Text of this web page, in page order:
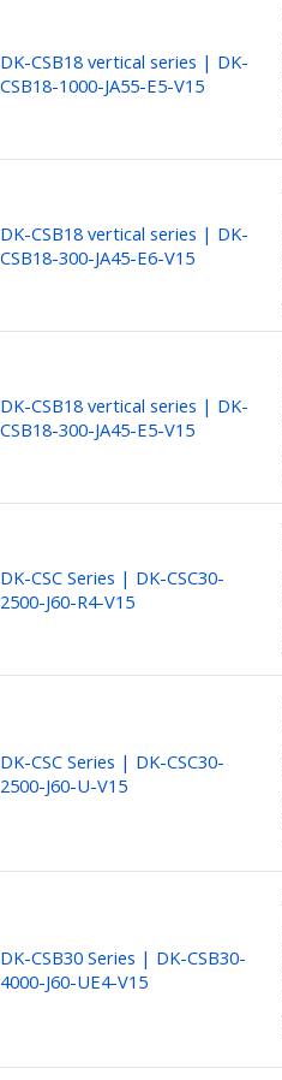
DK-CSB18 vertical series | DK-
CSB18-1000-JA55-E5-V15
DK-CSB18 vertical series | DK-
CSB18-300-JA45-E6-V15
DK-CSB18 vertical series | DK-
CSB18-300-JA45-E5-V15
DK-CSC Series | DK-CSC30-
2500-J60-R4-V15
DK-CSC Series | DK-CSC30-
2500-J60-U-V15
DK-CSB30 Series | DK-CSB30-
4000-J60-UE4-V15